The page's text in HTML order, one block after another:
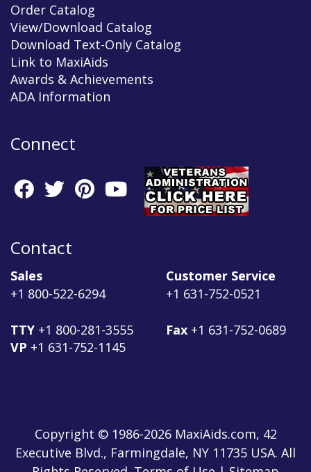
Order Catalog
View/Download Catalog
Download Text-Only Catalog
Link to MaxiAids
Awards & Achievements
ADA Information
Connect
Contact
Sales
+1 800-522-6294
TTY +1 800-281-3555
VP +1 631-752-1145
Customer Service
+1 631-752-0521
Fax +1 631-752-0689
Copyright © 1986-2026 MaxiAids.com, 42
Executive Blvd., Farmingdale, NY 11735 USA. All